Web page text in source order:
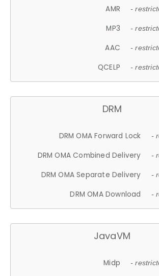
AMR -
MP3 -
AAC -
QCELP -
DRM
DRM OMA Forward Lock -
DRM OMA Combined Delivery -
DRM OMA Separate Delivery -
DRM OMA Download -
JavaVM
Midp -